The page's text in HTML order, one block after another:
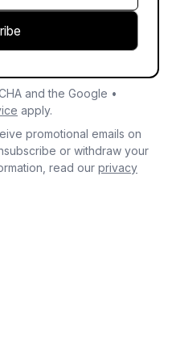
and the Google •
apply.
promotional emails on
or withdraw your
read our privacy